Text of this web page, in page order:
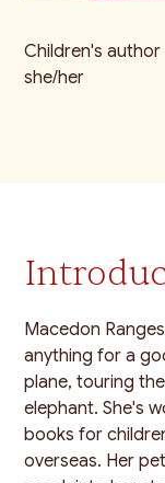
Children's author
she/her
Macedon
anything for a
plane, touring
elephant. She's
books for
overseas. Her